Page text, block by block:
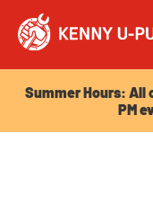
Summer Hours: All
PM